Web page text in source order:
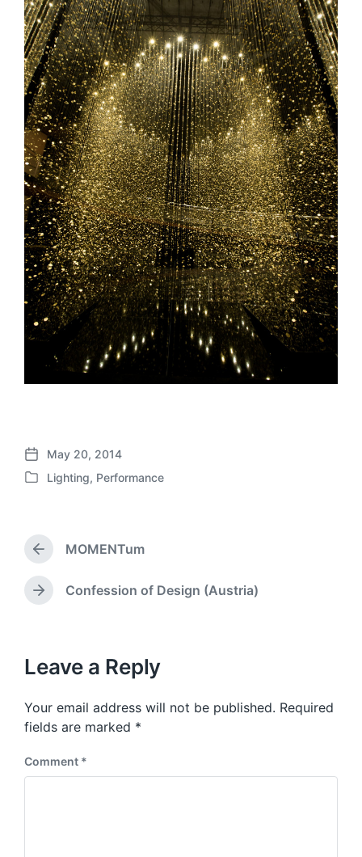
P
o
a
e
May 20, 2014
P
e
i
n
Lighting, Performance
P
r
e
v
s
o
s
t
MOMENTum
N
p
o
t
:
Confession of Design (Austria)
Leave a Reply
Your email address will not be published. Required
fields are marked *
Comment *